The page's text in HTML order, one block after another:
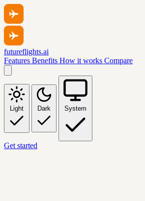
futureflights.ai
Features Benefits How it works Compare
Light Dark System
Get started